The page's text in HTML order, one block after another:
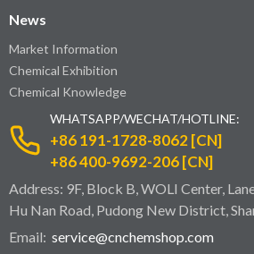
News
Market Information
Chemical Exhibition
Chemical Knowledge
WHATSAPP/WECHAT/HOTLINE:
+86 191-1728-8062 [CN]
+86 400-9692-206 [CN]
Address: 9F, Block B, WOLI Center,
Hu Nan Road, Pudong New District,
Email: service@cnchemshop.com